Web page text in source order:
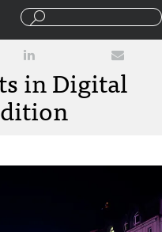
in Digital